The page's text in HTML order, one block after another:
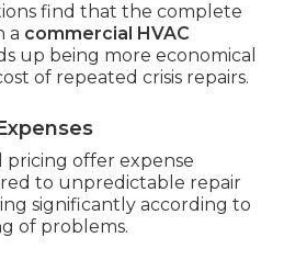
find that the complete
a commercial HVAC
up being more economical
of repeated crisis repairs.
pricing offer expense
to unpredictable repair
significantly according to
of problems.